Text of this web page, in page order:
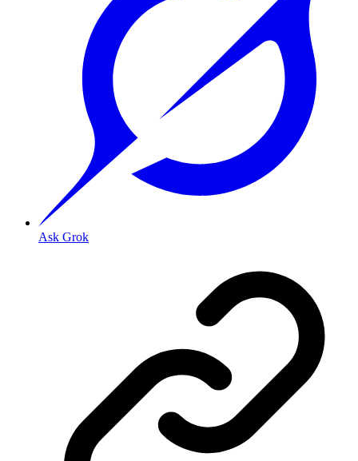
Ask Grok